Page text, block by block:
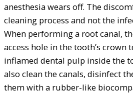
anesthesia wears off. The
cleaning process and not the
When performing a root canal,
access hole in the tooth’s crown
inflamed dental pulp inside the
also clean the canals, disinfect
them with a rubber-like